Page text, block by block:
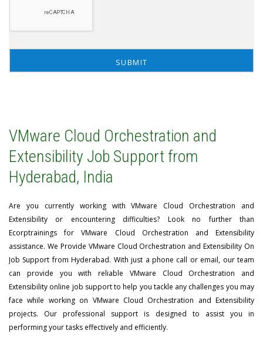
VMware Cloud Orchestration and
Extensibility Job Support from
Hyderabad, India
Are you currently working with VMware Cloud Orchestration and
Extensibility or encountering difficulties? Look no further than
Ecorptrainings for VMware Cloud Orchestration and Extensibility
assistance. We Provide VMware Cloud Orchestration and Extensibility On
Job Support from Hyderabad. With just a phone call or email, our team
can provide you with reliable VMware Cloud Orchestration and
Extensibility online job support to help you tackle any challenges you may
face while working on VMware Cloud Orchestration and Extensibility
projects. Our professional support is designed to assist you in
performing your tasks effectively and efficiently.